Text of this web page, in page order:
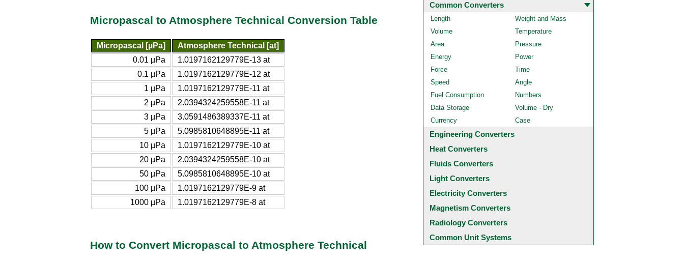
Micropascal to Atmosphere Technical Conversion Table
Micropascal [µPa]
Atmosphere Technical [at]
0.01 µPa
1.0197162129779E-13 at
0.1 µPa
1.0197162129779E-12 at
1 µPa
1.0197162129779E-11 at
2 µPa
2.0394324259558E-11 at
3 µPa
3.0591486389337E-11 at
5 µPa
5.0985810648895E-11 at
10 µPa
1.0197162129779E-10 at
20 µPa
2.0394324259558E-10 at
50 µPa
5.0985810648895E-10 at
100 µPa
1.0197162129779E-9 at
1000 µPa
1.0197162129779E-8 at
How to Convert Micropascal to Atmosphere Technical
Common Converters
Length
Weight and Mass
Volume
Temperature
Area
Pressure
Energy
Power
Force
Time
Speed
Angle
Fuel Consumption
Numbers
Data Storage
Volume - Dry
Currency
Case
Engineering Converters
Heat Converters
Fluids Converters
Light Converters
Electricity Converters
Magnetism Converters
Radiology Converters
Common Unit Systems